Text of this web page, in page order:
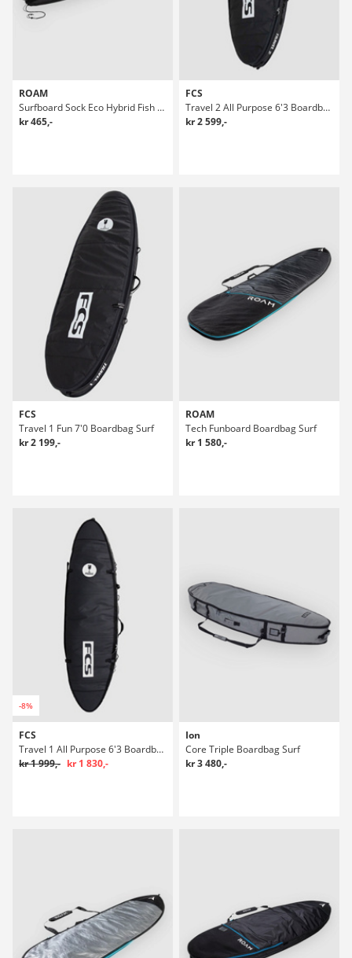
ROAM
Surfboard Sock Eco Hybrid Fish Boardbag Surf
kr 465,-
FCS
Travel 2 All Purpose 6'3 Boardbag Surf
kr 2 599,-
FCS
Travel 1 Fun 7'0 Boardbag Surf
kr 2 199,-
ROAM
Tech Funboard Boardbag Surf
kr 1 580,-
-8%
FCS
Travel 1 All Purpose 6'3 Boardbag Surf
kr 1 999,- kr 1 830,-
Ion
Core Triple Boardbag Surf
kr 3 480,-